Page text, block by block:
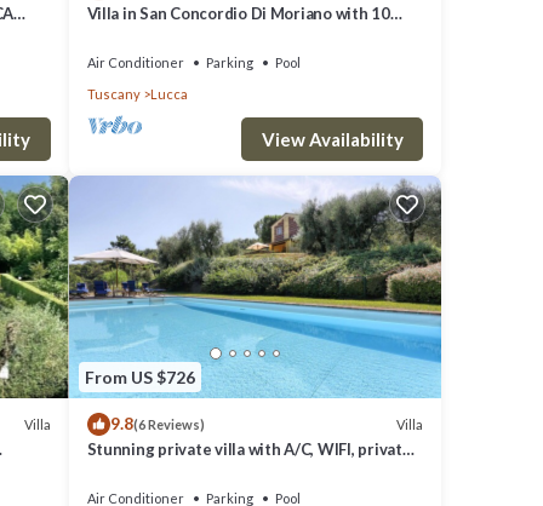
Villa in San Concordio Di Moriano with 10
Air Conditioner Parking
Pool
Tuscany
Lucca
View Availability
Villa
From US $726
9.8(6 Reviews) Villa
Stunning private villa with A/C, WIFI, private
Air Conditioner Parking
Pool